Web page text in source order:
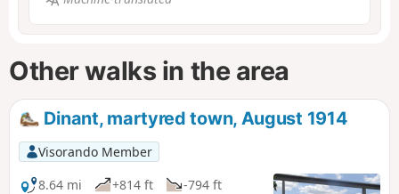
Other walks in the area
Dinant, martyred town, August 1914
Visorando Member
8.64 mi
+814 ft
-794 ft